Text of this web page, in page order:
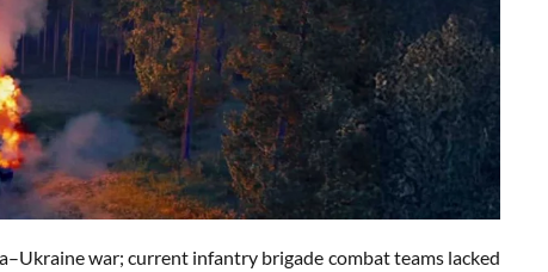
war; current infantry brigade combat teams lacked